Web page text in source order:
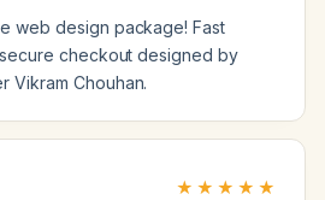
web design package! Fast
checkout designed by
Vikram Chouhan.
★★★★★